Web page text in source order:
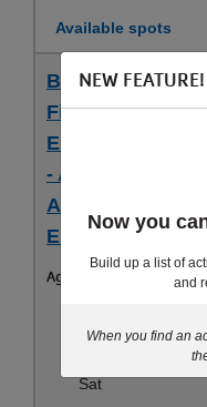
Available spots
Bethlehem 9/19-
First Aid/CPR/
Emergency
- ARC Adult and
Aid/CPR/AED
Emergency
Ages:
10:00am-1:00pm
Sat
NEW FEATURE!
Now you
Build up a list of
and
When you find an